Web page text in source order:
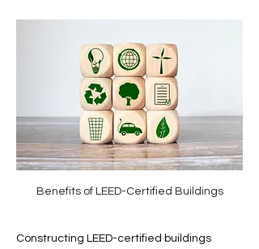
Benefits of LEED-Certified Buildings
Constructing LEED-certified buildings